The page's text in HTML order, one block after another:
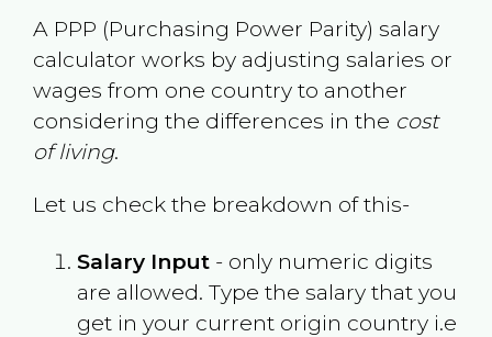
A PPP (Purchasing Power Parity) salary
calculator works by adjusting salaries or
wages from one country to another
considering the differences in the cost
of living.
Let us check the breakdown of this-
Salary Input- only numeric digits
are allowed. Type the salary that you
get in your current origin country i.e